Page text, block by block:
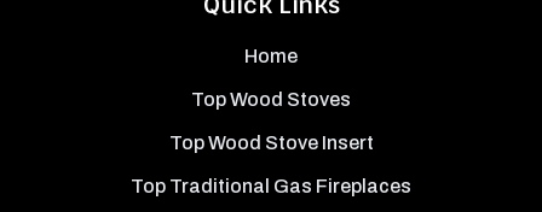
Home
Top Wood Stoves
Top Wood Stove Insert
Top Traditional Gas Fireplaces